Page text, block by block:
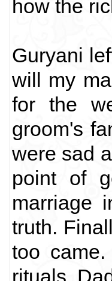
how the
Guryani
will my
for the
groom's
were sad
point of
marriage
truth.
too
rituals.